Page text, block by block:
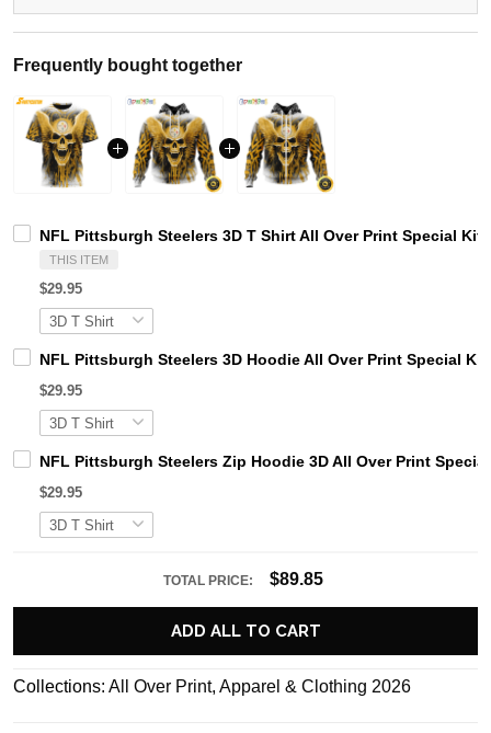
Frequently bought together
NFL Pittsburgh Steelers 3D T Shirt All Over Print Special
THIS ITEM
$29.95
NFL Pittsburgh Steelers 3D Hoodie All Over Print Special
$29.95
NFL Pittsburgh Steelers Zip Hoodie 3D All Over Print
$29.95
TOTAL PRICE: $89.85
ADD ALL TO CART
Collections: All Over Print, Apparel & Clothing 2026